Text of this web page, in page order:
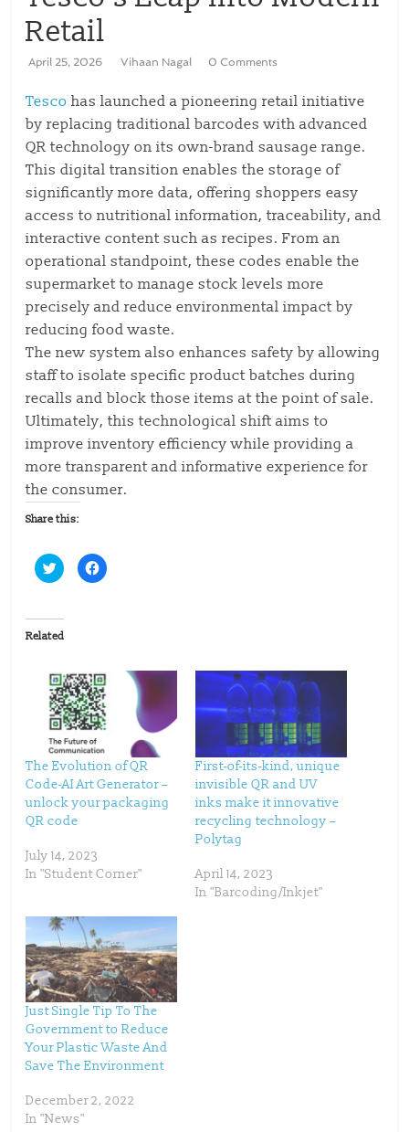
Retail
April 25, 2026 Vihaan Nagal 0 Comments
Tesco has launched a pioneering retail initiative
by replacing traditional barcodes with advanced
QR technology on its own-brand sausage range.
This digital transition enables the storage of
significantly more data, offering shoppers easy
access to nutritional information, traceability, and
interactive content such as recipes. From an
operational standpoint, these codes enable the
supermarket to manage stock levels more
precisely and reduce environmental impact by
reducing food waste.
The new system also enhances safety by allowing
staff to isolate specific product batches during
recalls and block those items at the point of sale.
Ultimately, this technological shift aims to
improve inventory efficiency while providing a
more transparent and informative experience for
the consumer.
Share this:
C
l
t
o
s
r
e
o
n
T
w
i
t
t
e
r
(
O
p
e
s
i
n
n
w
i
n
d
o
w
)
C
l
r
e
o
n
F
a
e
b
o
o
(
i
n
w
i
n
d
o
w
)
Related
The Evolution of QR
Code-AI Art Generator –
unlock your packaging
QR code
July 14, 2023
In "Student Corner"
First-of-its-kind, unique
invisible QR and UV
inks make it innovative
recycling technology –
Polytag
April 14, 2023
In "Barcoding/Inkjet"
Just Single Tip To The
Government to Reduce
Your Plastic Waste And
Save The Environment
December 2, 2022
In "News"